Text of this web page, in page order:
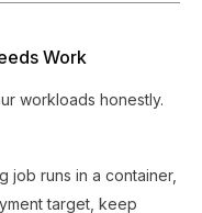
Work
workloads honestly.
job runs in a container,
target, keep